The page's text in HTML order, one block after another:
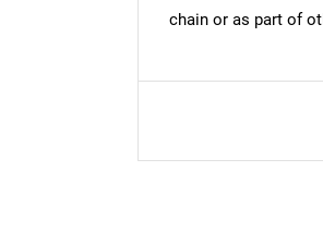
chain or as part of